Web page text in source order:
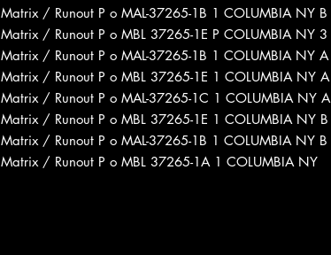
Matrix / Runout P o MAL-37265-1B 1 COLUMBIA NY B
Matrix / Runout P o MBL 37265-1E P COLUMBIA NY 3
Matrix / Runout P o MAL-37265-1B 1 COLUMBIA NY A
Matrix / Runout P o MBL 37265-1E 1 COLUMBIA NY A
Matrix / Runout P o MAL-37265-1C 1 COLUMBIA NY A
Matrix / Runout P o MBL 37265-1E 1 COLUMBIA NY B
Matrix / Runout P o MAL-37265-1B 1 COLUMBIA NY B
Matrix / Runout P o MBL 37265-1A 1 COLUMBIA NY